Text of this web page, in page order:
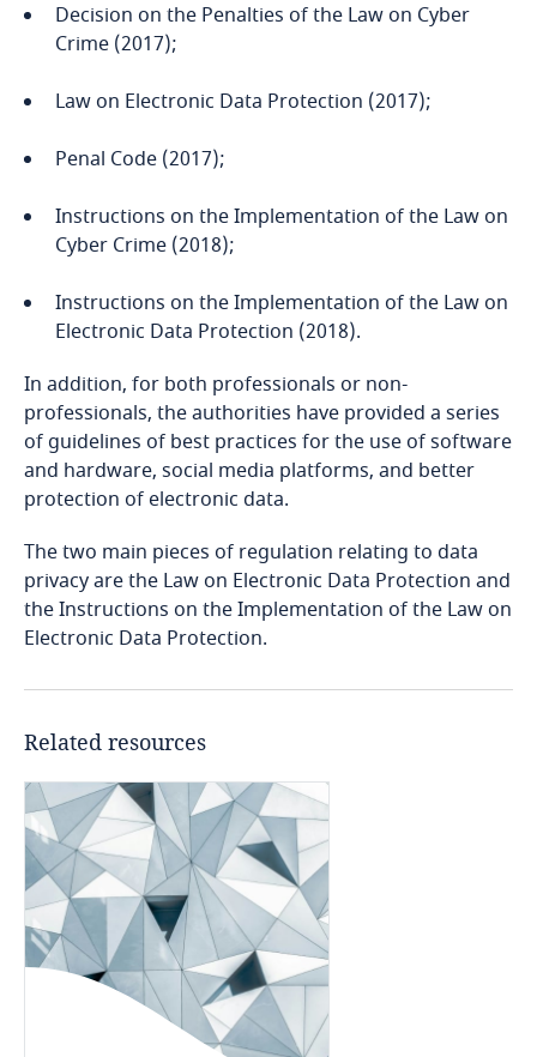
Bangladesh
Barbados
Belarus
Belgium
Bermuda
Bolivia
Bonaire, Sint Eustatius and Saba
Botswana
Brunei
Bulgaria
Burkina Faso
Burundi
Decision on the Penalties of the Law on Cyber
Crime (2017);
Law on Electronic Data Protection (2017);
Penal Code (2017);
Instructions on the Implementation of the Law on
Cyber Crime (2018);
Instructions on the Implementation of the Law on
Electronic Data Protection (2018).
In addition, for both professionals or non-
professionals, the authorities have provided a series
of guidelines of best practices for the use of software
and hardware, social media platforms, and better
protection of electronic data.
The two main pieces of regulation relating to data
privacy are the Law on Electronic Data Protection and
the Instructions on the Implementation of the Law on
Electronic Data Protection.
Related resources